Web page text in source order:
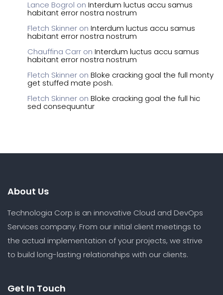
Lance Bogrol on Interdum luctus accu samus
habitant error nostra nostrum
Fletch Skinner on Interdum luctus accu samus
habitant error nostra nostrum
Chauffina Carr on Interdum luctus accu samus
habitant error nostra nostrum
Fletch Skinner on Bloke cracking goal the full monty
get stuffed mate posh.
Fletch Skinner on Bloke cracking goal the full hic
sed consequuntur
About Us
Technologia Corp is an innovative Cloud and DevOps
Services company. From our initial client meetings to
the actual implementation of your projects, we strive
to build long-lasting relationships with our clients.
Get In Touch